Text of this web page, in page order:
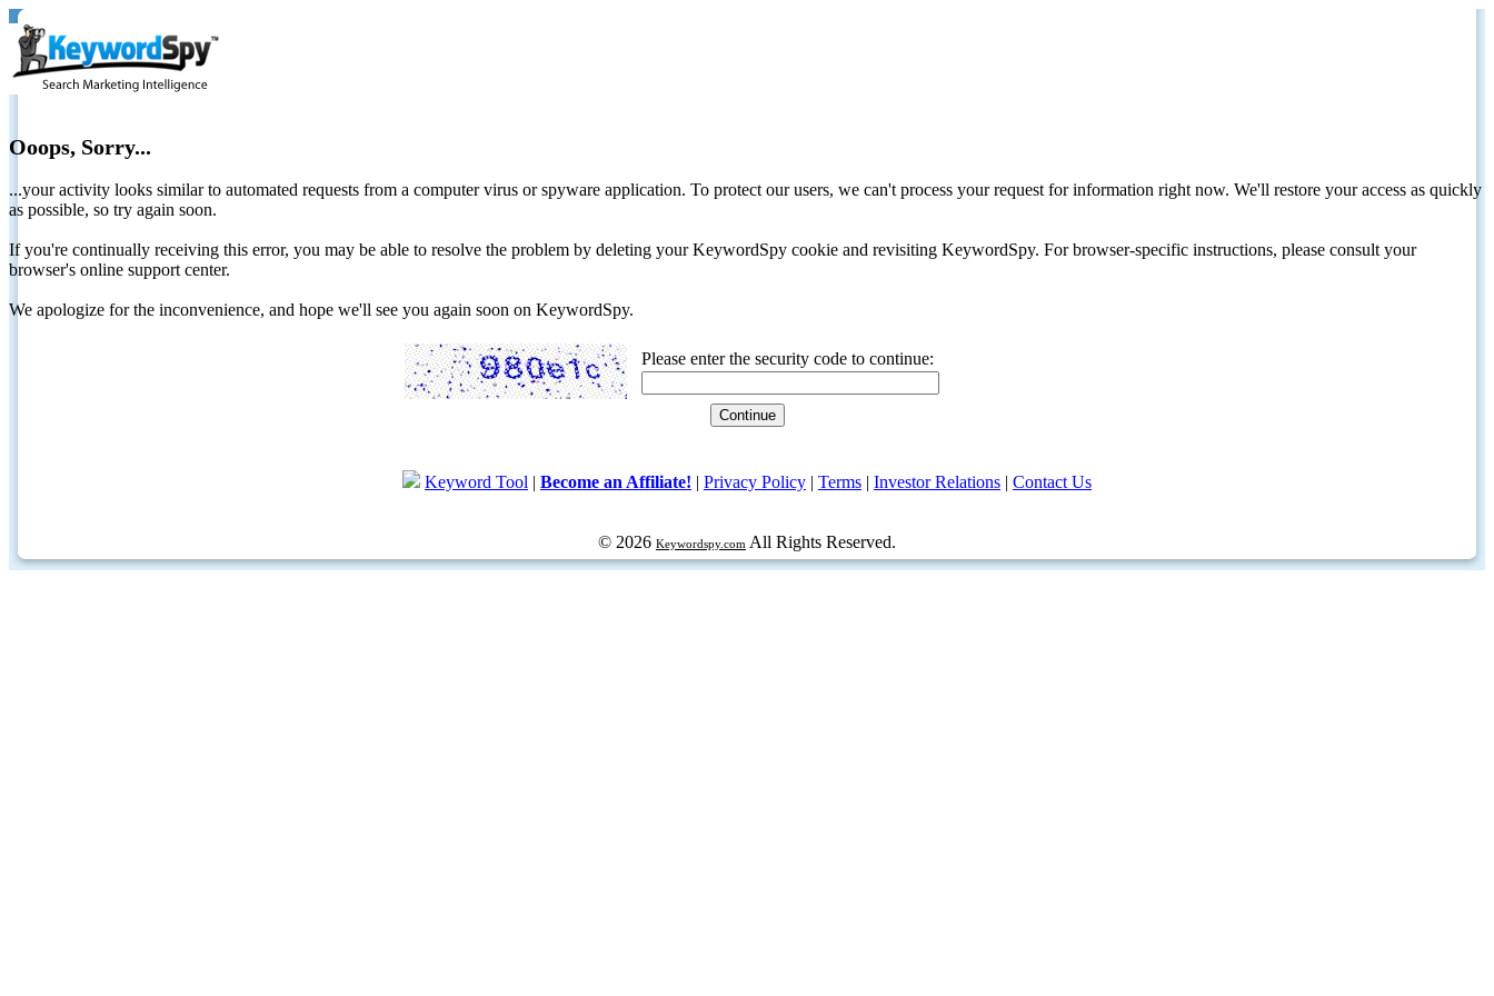
Ooops, Sorry...
...your activity looks similar to automated requests from a computer virus or spyware application. To protect our users, we can't process your request for information right now. We'll restore your access as quickly
as possible, so try again soon.
If you're continually receiving this error, you may be able to resolve the problem by deleting your KeywordSpy cookie and revisiting KeywordSpy. For browser-specific instructions, please consult your
browser's online support center.
We apologize for the inconvenience, and hope we'll see you again soon on KeywordSpy.
Please enter the security code to continue:
Keyword Tool | Become an Affiliate! | Privacy Policy | Terms | Investor Relations | Contact Us
© 2026 Keywordspy.com All Rights Reserved.